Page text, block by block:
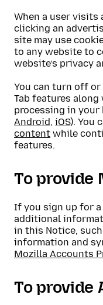
When a user
clicking an
site may use
to any website to
website’s privacy
You can turn off
Tab features
processing in
Android, iOS). You
content while
features.
To provide
If you sign up for
additional
in this Notice,
information and
Mozilla Accounts
To provide